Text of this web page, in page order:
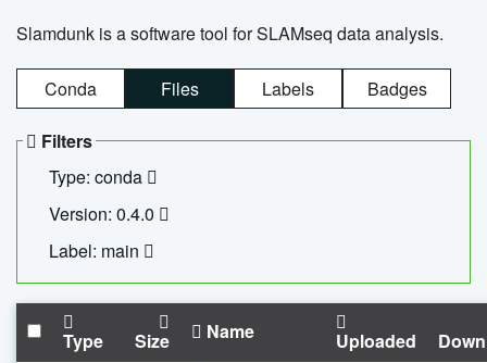
Slamdunk is a software tool for SLAMseq data analysis.
Conda Files Labels Badges
Filters
Type: conda
Version: 0.4.0
Label: main
Type Size Name Uploaded